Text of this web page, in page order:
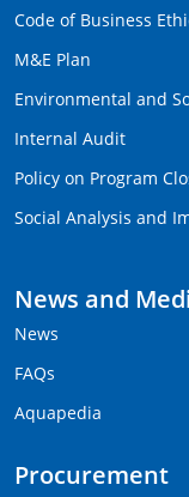
Code of Business
M&E Plan
Environmental and
Internal Audit
Policy on Program
Social Analysis and
News and
News
FAQs
Aquapedia
Procurement